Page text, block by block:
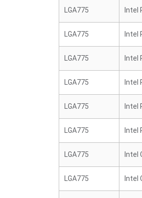
LGA775 Intel
LGA775 Intel
LGA775 Intel
LGA775 Intel
LGA775 Intel
LGA775 Intel
LGA775 Intel
LGA775 Intel